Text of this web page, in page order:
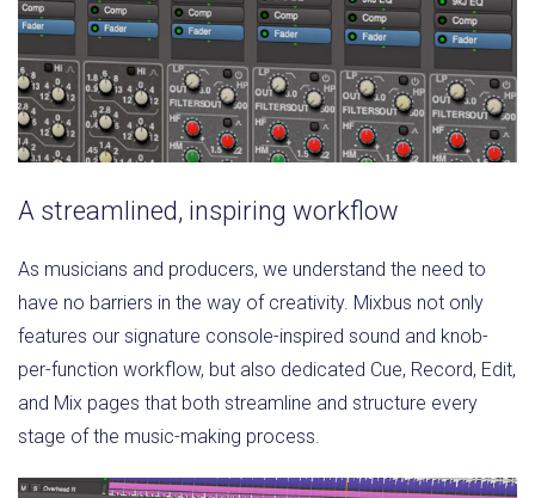
A streamlined, inspiring workflow
As musicians and producers, we understand the need to
have no barriers in the way of creativity. Mixbus not only
features our signature console-inspired sound and knob-
per-function workflow, but also dedicated Cue, Record, Edit,
and Mix pages that both streamline and structure every
stage of the music-making process.